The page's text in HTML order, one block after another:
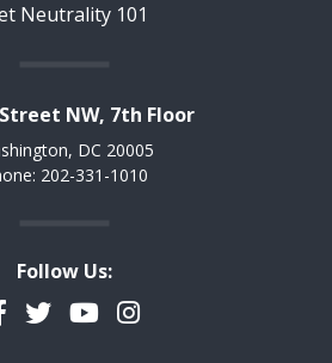
Neutrality 101
NW, 7th Floor
DC 20005
202-331-1010
Follow Us:
TwitterYouTubeInstagram